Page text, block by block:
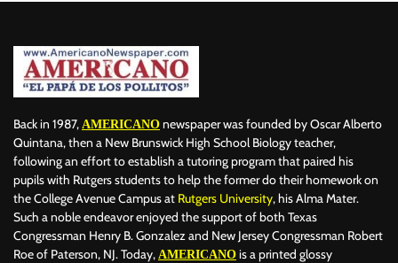
Back in 1987, AMERICANO newspaper was founded by Oscar Alberto
Quintana, then a New Brunswick High School Biology teacher,
following an effort to establish a tutoring program that paired his
pupils with Rutgers students to help the former do their homework on
the College Avenue Campus at Rutgers University, his Alma Mater.
Such a noble endeavor enjoyed the support of both Texas
Congressman Henry B. Gonzalez and New Jersey Congressman Robert
Roe of Paterson, NJ. Today, AMERICANO is a printed glossy